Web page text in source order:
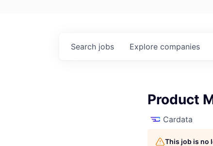
Search jobs Explore companies
Product
Cardata
This job is no